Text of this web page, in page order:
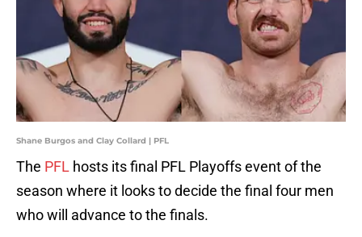
Shane Burgos and Clay Collard | PFL
The PFL hosts its final PFL Playoffs event of the
season where it looks to decide the final four men
who will advance to the finals.